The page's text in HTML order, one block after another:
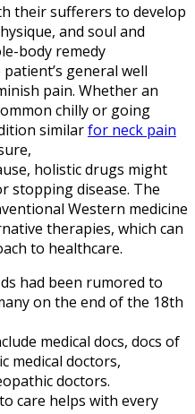
their sufferers to develop
and soul and
body remedy
general well
pain. Whether an
chilly or going
similarfor neck pain
holistic drugs might
stopping disease. The
Western medicine
therapies, which can
to healthcare.
had been rumored to
on the end of the 18th
medical docs, docs of
medical doctors,
doctors.
care helps with every